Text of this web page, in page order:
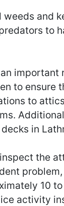
weeds and
to
important
to ensure
to
in
the
10
activity